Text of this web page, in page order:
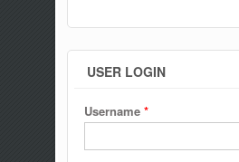
USER LOGIN
Username *